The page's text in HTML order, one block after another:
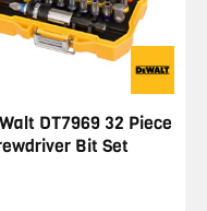
DT7969 32 Piece
Bit Set